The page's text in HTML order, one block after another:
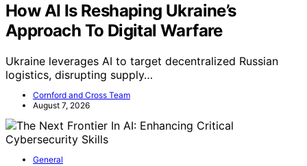
How AI Is Reshaping Ukraine’s
Approach To Digital Warfare
Ukraine leverages AI to target decentralized Russian
logistics, disrupting supply…
Cornford and Cross Team
August 7, 2026
General